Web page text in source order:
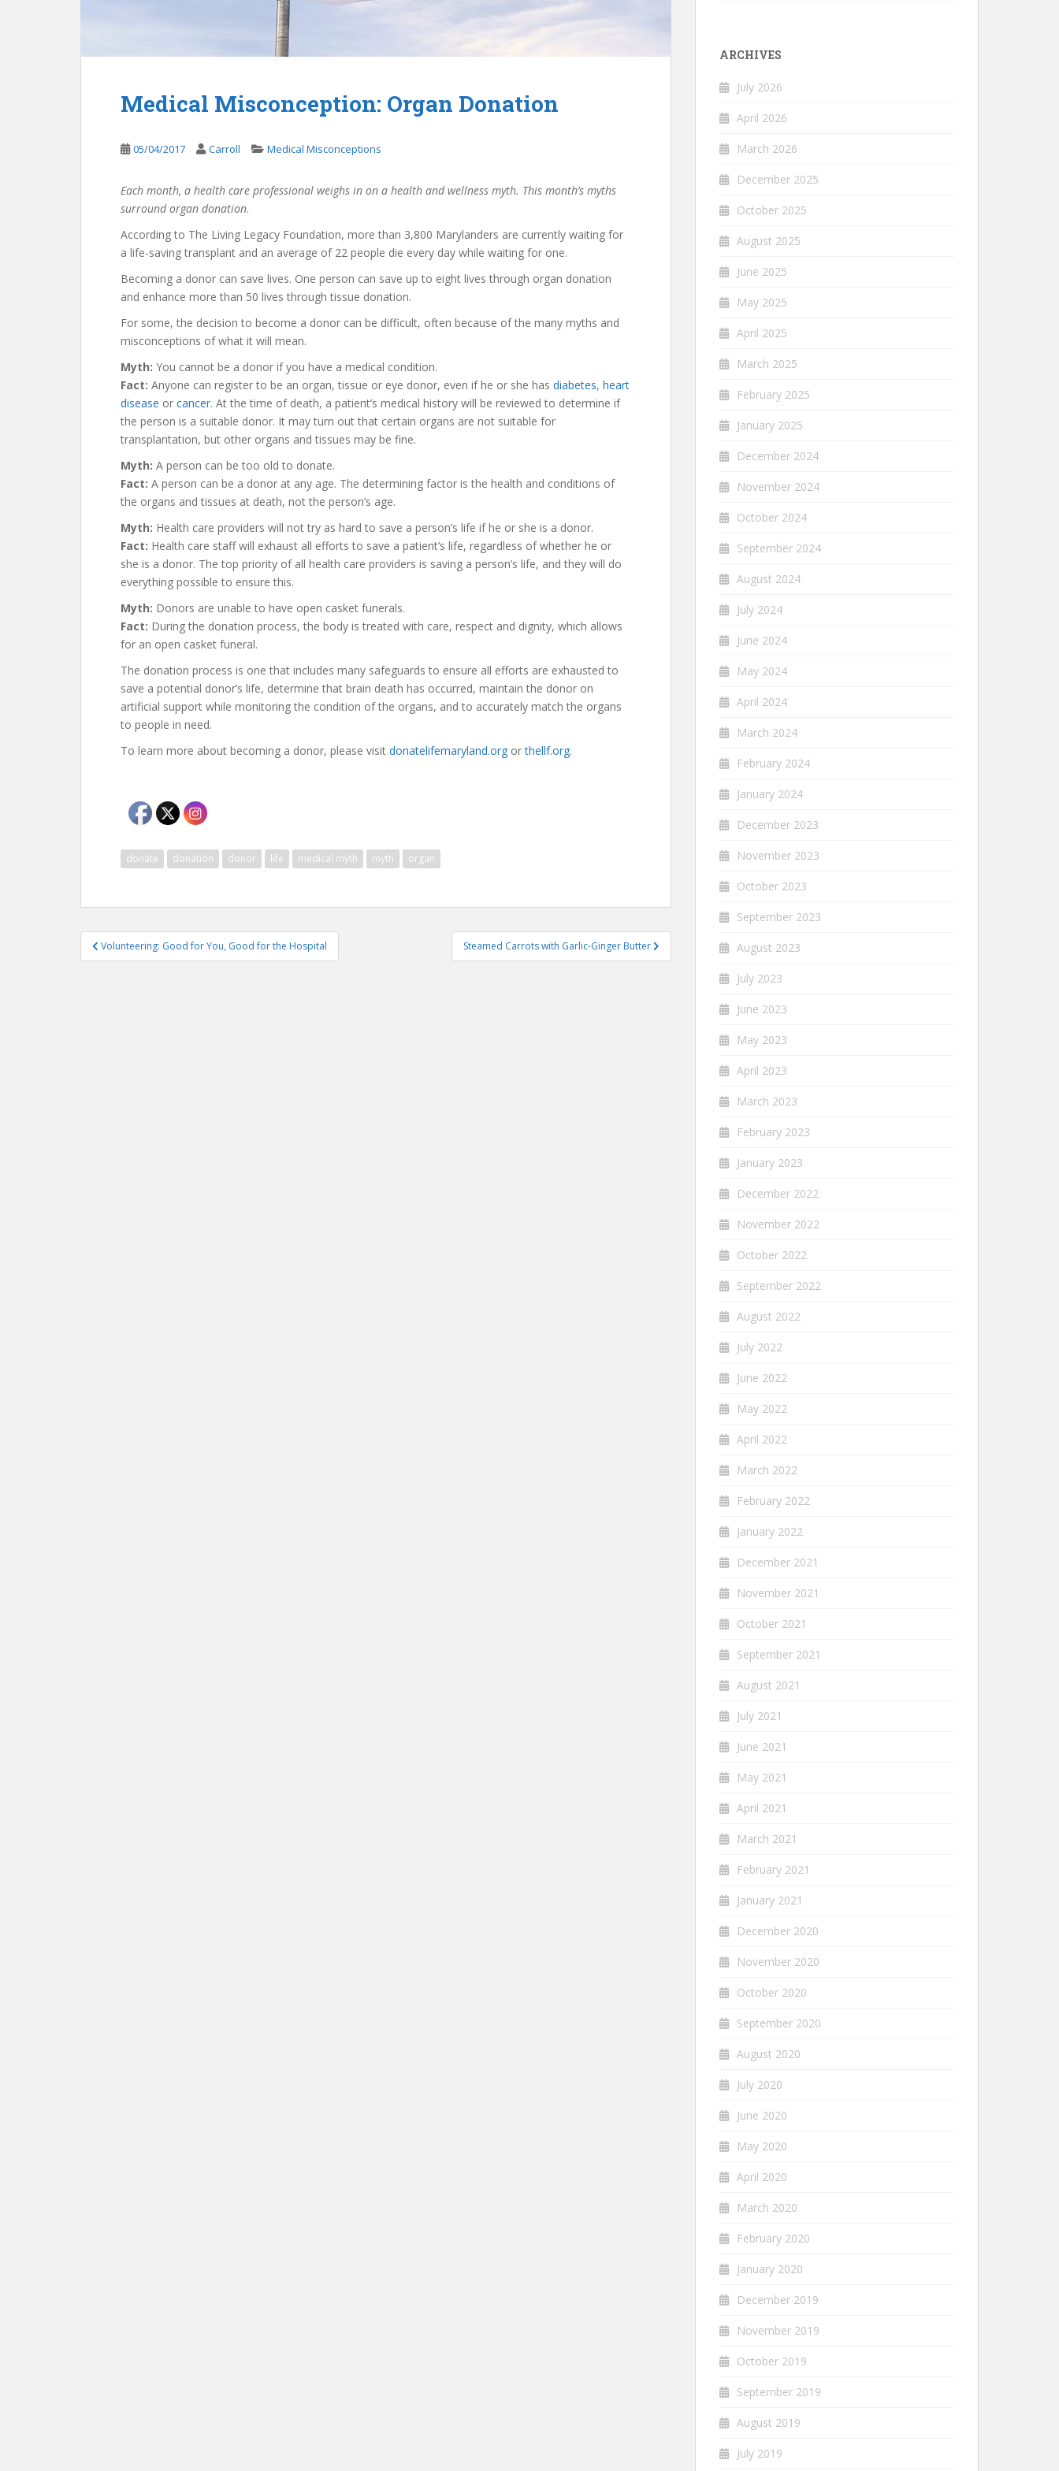
Medical Misconception: Organ Donation
05/04/2017 Carroll Medical Misconceptions
Each month, a health care professional weighs in on a health and wellness myth. This month’s myths
surround organ donation.
According to The Living Legacy Foundation, more than 3,800 Marylanders are currently waiting for
a life-saving transplant and an average of 22 people die every day while waiting for one.
Becoming a donor can save lives. One person can save up to eight lives through organ donation
and enhance more than 50 lives through tissue donation.
For some, the decision to become a donor can be difficult, often because of the many myths and
misconceptions of what it will mean.
Myth: You cannot be a donor if you have a medical condition.
Fact: Anyone can register to be an organ, tissue or eye donor, even if he or she has diabetes, heart
disease or cancer. At the time of death, a patient’s medical history will be reviewed to determine if
the person is a suitable donor. It may turn out that certain organs are not suitable for
transplantation, but other organs and tissues may be fine.
Myth: A person can be too old to donate.
Fact: A person can be a donor at any age. The determining factor is the health and conditions of
the organs and tissues at death, not the person’s age.
Myth: Health care providers will not try as hard to save a person’s life if he or she is a donor.
Fact: Health care staff will exhaust all efforts to save a patient’s life, regardless of whether he or
she is a donor. The top priority of all health care providers is saving a person’s life, and they will do
everything possible to ensure this.
Myth: Donors are unable to have open casket funerals.
Fact: During the donation process, the body is treated with care, respect and dignity, which allows
for an open casket funeral.
The donation process is one that includes many safeguards to ensure all efforts are exhausted to
save a potential donor’s life, determine that brain death has occurred, maintain the donor on
artificial support while monitoring the condition of the organs, and to accurately match the organs
to people in need.
To learn more about becoming a donor, please visit donatelifemaryland.org orthellf.org.
donate donation donor life medical myth myth organ
Post
navigation
Volunteering: Good for You, Good for the Hospital Steamed Carrots with Garlic-Ginger Butter
ARCHIVES
July 2026
April 2026
March 2026
December 2025
October 2025
August 2025
June 2025
May 2025
April 2025
March 2025
February 2025
January 2025
December 2024
November 2024
October 2024
September 2024
August 2024
July 2024
June 2024
May 2024
April 2024
March 2024
February 2024
January 2024
December 2023
November 2023
October 2023
September 2023
August 2023
July 2023
June 2023
May 2023
April 2023
March 2023
February 2023
January 2023
December 2022
November 2022
October 2022
September 2022
August 2022
July 2022
June 2022
May 2022
April 2022
March 2022
February 2022
January 2022
December 2021
November 2021
October 2021
September 2021
August 2021
July 2021
June 2021
May 2021
April 2021
March 2021
February 2021
January 2021
December 2020
November 2020
October 2020
September 2020
August 2020
July 2020
June 2020
May 2020
April 2020
March 2020
February 2020
January 2020
December 2019
November 2019
October 2019
September 2019
August 2019
July 2019